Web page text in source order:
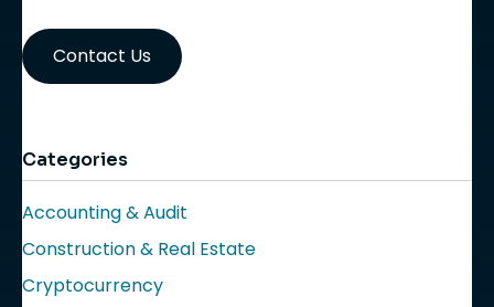
Contact Us
Categories
Accounting & Audit
Construction & Real Estate
Cryptocurrency